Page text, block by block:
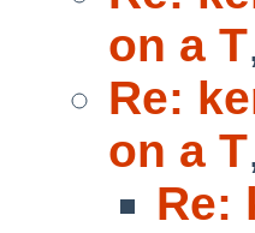
on a T
Re:
on a T
Re: